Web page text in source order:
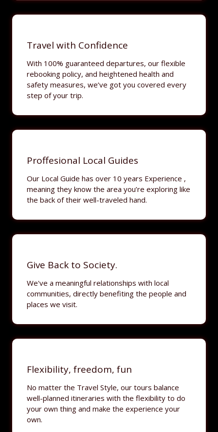
Travel with Confidence
With 100% guaranteed departures, our flexible
rebooking policy, and heightened health and
safety measures, we’ve got you covered every
step of your trip.
Proffesional Local Guides
Our Local Guide has over 10 years Experience ,
meaning they know the area you’re exploring like
the back of their well-traveled hand.
Give Back to Society.
We've a meaningful relationships with local
communities, directly benefiting the people and
places we visit.
Flexibility, freedom, fun
No matter the Travel Style, our tours balance
well-planned itineraries with the flexibility to do
your own thing and make the experience your
own.